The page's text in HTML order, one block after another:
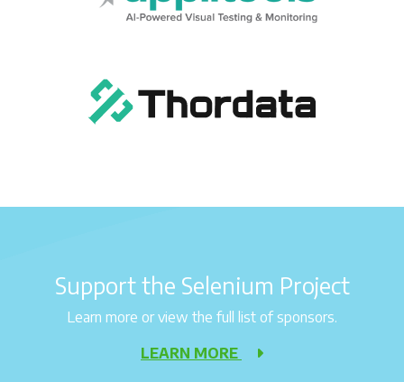
Support the Selenium Project
Learn more or view the full list of sponsors.
LEARN MORE